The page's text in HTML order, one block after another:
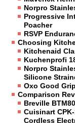
Norpro
Progressive
Poacher
RSVP
Choosing
Kitchenaid
Kuchenprofi
Norpro
Silicone
Oxo Good
Comparison
Breville
Cuisinart
Cordless